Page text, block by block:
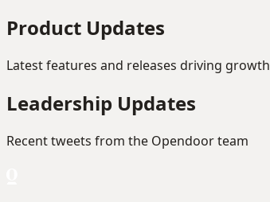
Product Updates
Latest features and releases driving growth
Leadership Updates
Recent tweets from the Opendoor team